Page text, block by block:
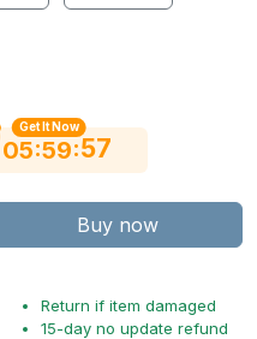
Get It Now
05:59:56
Buy now
Return if item damaged
15-day no update refund